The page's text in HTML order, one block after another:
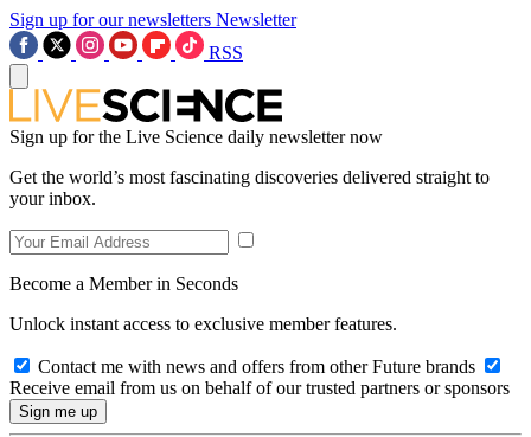
Sign up for our newsletters Newsletter
RSS
Sign up for the Live Science daily newsletter now
Get the world’s most fascinating discoveries delivered straight to
your inbox.
Become a Member in Seconds
Unlock instant access to exclusive member features.
Contact me with news and offers from other Future brands
Receive email from us on behalf of our trusted partners or sponsors